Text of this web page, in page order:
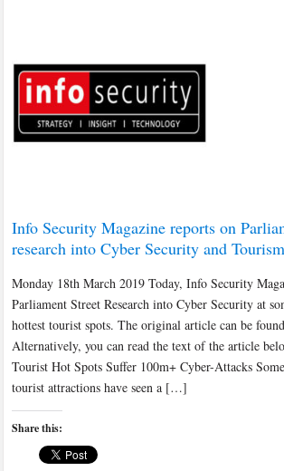
Info Security Magazine reports on
research into Cyber Security and Tourism
Monday 18th March 2019 Today, Info Security
Parliament Street Research into Cyber Security at
hottest tourist spots. The original article can be
Alternatively, you can read the text of the article
Tourist Hot Spots Suffer 100m+ Cyber-Attacks
tourist attractions have seen a […]
Share this: